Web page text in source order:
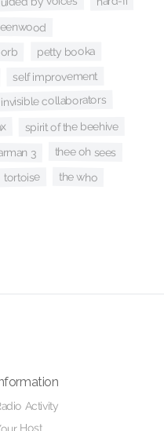
petty booka
self improvement
collaborators
spirit of the beehive
3 thee oh sees
tortoise the who
Activity
Host